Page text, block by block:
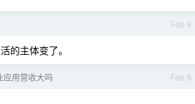
Feb 9
的主体变了。
Feb 9
应用营收大吗